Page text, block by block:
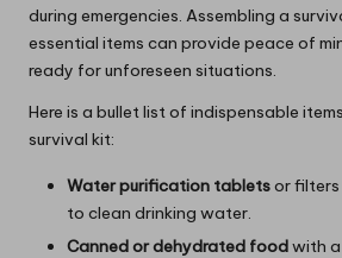
during emergencies. Assembling a
essential items can provide peace of
ready for unforeseen situations.
Here is a bullet list of indispensable
survival kit:
Water purification tabletsor
to clean drinking water.
Canned or dehydrated foodwith